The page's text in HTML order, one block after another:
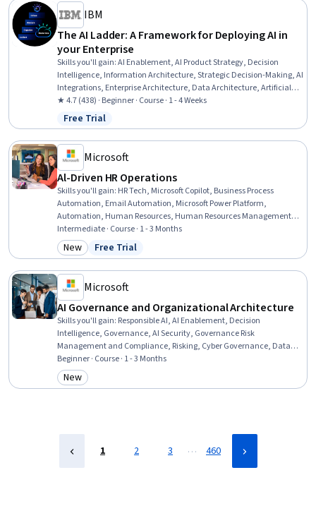
IBM
The AI Ladder: A Framework for Deploying AI in
your Enterprise
Skills you'll gain:AI Enablement, AI Product Strategy, Decision
Intelligence, Information Architecture, Strategic Decision-Making, AI
Integrations, Enterprise Architecture, Data Architecture, Artificial
Intelligence, Model Deployment, Business Technologies, Analytics,
Leadership, Innovation, Data Management
★ 4.7 (438) · Beginner · Course · 1 - 4 Weeks
Status: Free Trial
Free Trial
Microsoft
Al-Driven HR Operations
Skills you'll gain: HR Tech, Microsoft Copilot, Business Process
Automation, Email Automation, Microsoft Power Platform,
Automation, Human Resources, Human Resources Management
and Planning, AI Enablement, Employee Onboarding, AI Workflows,
AI literacy, Workflow Management, New Hire Orientations,
Benchmarking, Generative AI, Performance Metric, Return On
Intermediate · Course · 1 - 3 Months
Category: New
New Status: Free Trial
Free Trial
Microsoft
AI Governance and Organizational Architecture
Skills you'll gain: Responsible AI, AI Enablement, Decision
Intelligence, Governance, AI Security, Governance Risk
Management and Compliance, Risking, Cyber Governance, Data
Governance, Enterprise Architecture, Data Strategy, Data Ethics,
Compliance Training, AI Workflows, Return On Investment, Security
Controls, Accountability Frameworks, Security Strategy, Information
Beginner · Course · 1 - 3 Months
Category: New
New
1 2 3 … 460